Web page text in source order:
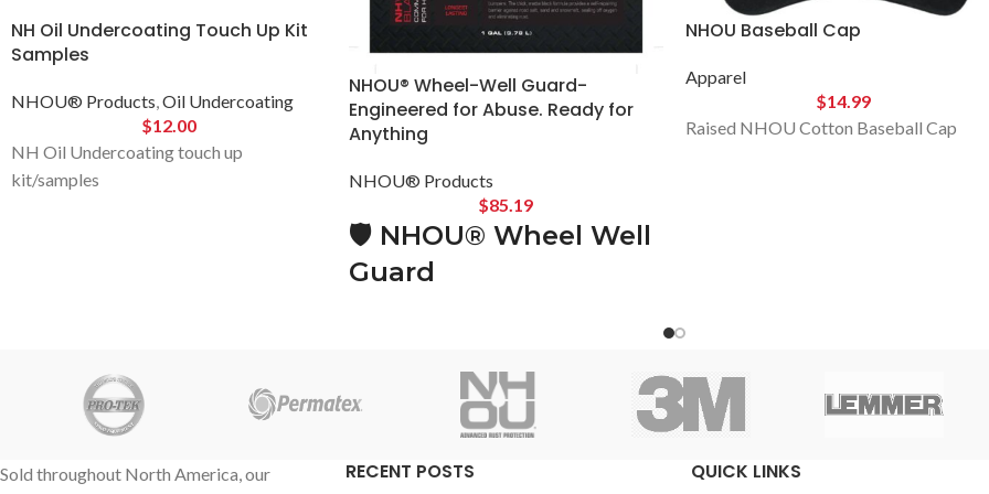
NH Oil Undercoating Touch Up Kit
Samples
NHOU® Products Oil Undercoating
$12.00
NH Oil Undercoating touch up
kit/samples
NHOU® Wheel-Well Guard-
Engineered for Abuse. Ready for
Anything
NHOU® Products
$85.19
🛡️ NHOU® Wheel Well
Guard
Extreme-Duty Rust &
Abrasion Protection
NHOU Baseball Cap
Apparel
$14.99
Raised NHOU Cotton Baseball Cap
Sold throughout North America, our
RECENT POSTS QUICK LINKS